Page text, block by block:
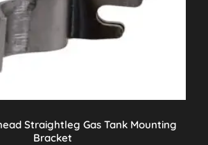
Straightleg Gas Tank Mounting
Bracket